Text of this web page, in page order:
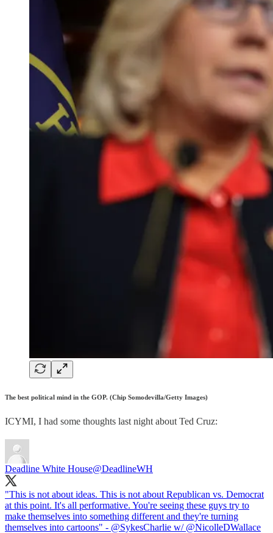
The best political mind in the GOP. (Chip Somodevilla/Getty Images)
ICYMI, I had some thoughts last night about Ted Cruz:
Deadline White House@DeadlineWH
"This is not about ideas. This is not about Republican vs. Democrat
at this point. It's all performative. You're seeing these guys try to
make themselves into something different and they're turning
themselves into cartoons" - @SykesCharlie w/ @NicolleDWallace